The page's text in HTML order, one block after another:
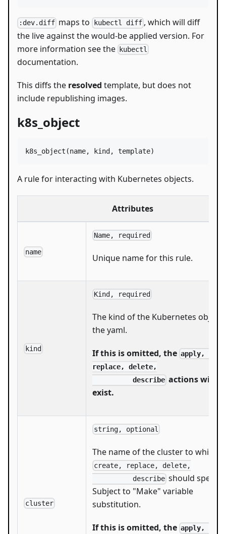
:dev.diff maps to kubectl diff, which will diff
the live against the would-be applied version. For
more information see the
kubectl
documentation.
This diffs the resolved template, but does not
include republishing images.
k8s_object
k8s_object (name, kind , template)
A rule for interacting with Kubernetes objects.
Attributes
name
Name, required
Unique name for this rule.
kind
Kind, required
The kind of the Kubernetes object
the yaml.
If this is omitted, the apply,
replace, delete,
          describe
actions will
exist.
cluster
string, optional
The name of the cluster to which
create, replace, delete,
          describe
should speak.
Subject to "Make" variable
substitution.
If this is omitted, the apply,